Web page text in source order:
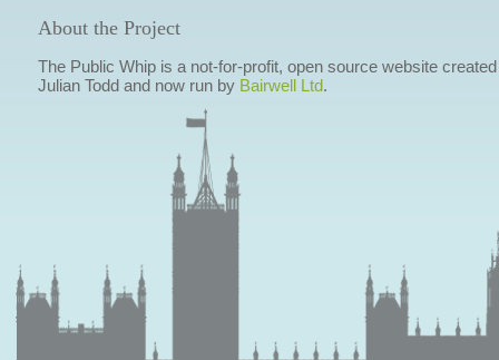
About the Project
The Public Whip is a not-for-profit, open source website
Julian Todd and now run by Bairwell Ltd.